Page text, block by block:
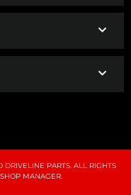
PARTS. ALL RIGHTS
MANAGER.